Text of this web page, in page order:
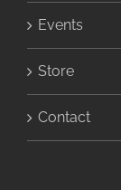
Events
Store
Contact